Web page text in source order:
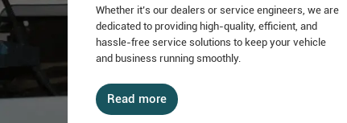
Whether it’s our dealers or service engineers, we are
dedicated to providing high-quality, efficient, and
hassle-free service solutions to keep your vehicle
and business running smoothly.
Read more